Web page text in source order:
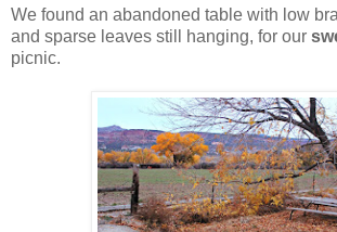
We found an abandoned table with low
and sparse leaves still hanging, for our
picnic.